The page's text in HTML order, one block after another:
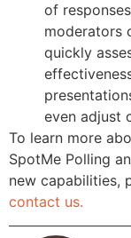
of
moderators
quickly
even adjust
To learn more
SpotMe Polling
new capabilities,
contact us.